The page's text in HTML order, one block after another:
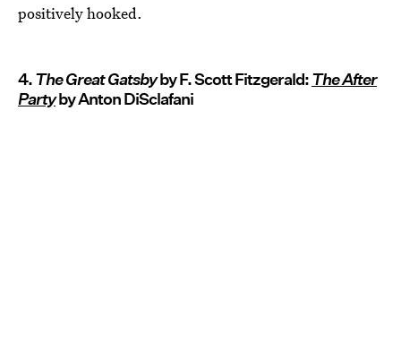
positively hooked.
4.The Great Gatsbyby F. Scott Fitzgerald:The After
Partyby Anton DiSclafani